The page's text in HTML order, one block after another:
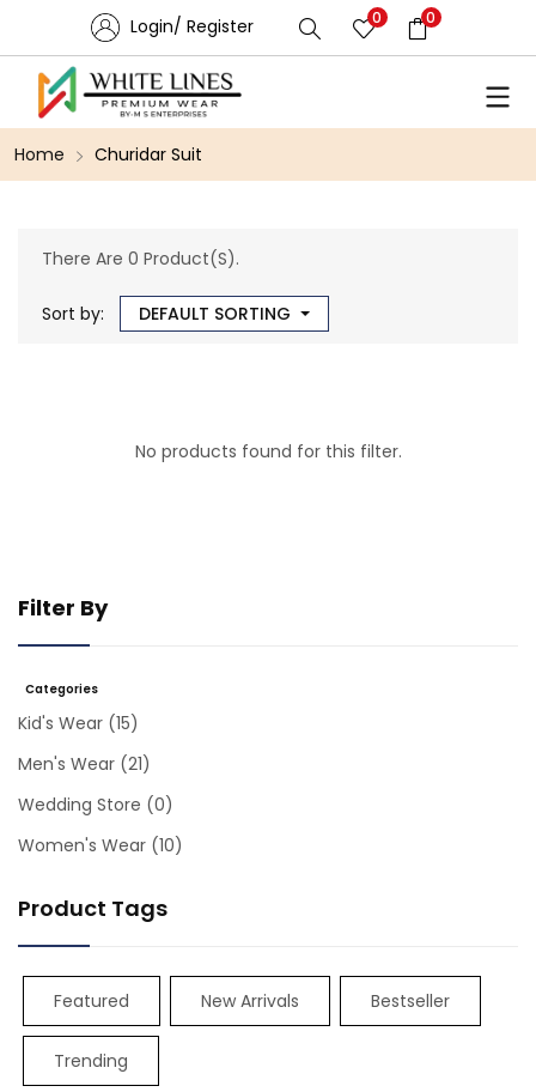
Login/ Register 0 0
Home Churidar Suit
There Are 0 Product(s).
Sort by: DEFAULT SORTING
No products found for this filter.
Filter By
Categories
Kid's Wear (15)
Men's Wear (21)
Wedding Store (0)
Women's Wear (10)
Product Tags
Featured New Arrivals Bestseller
Trending